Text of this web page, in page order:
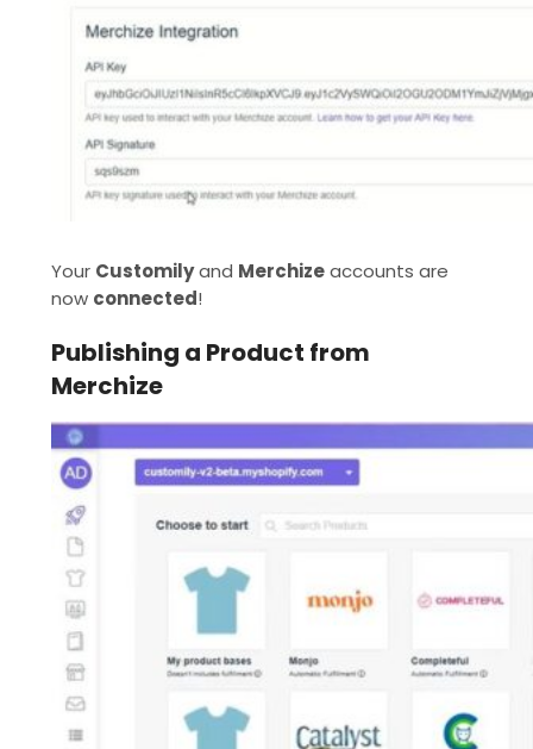
Your Customilyand Merchizeaccounts are
now connected!
Publishing a Product from
Merchize